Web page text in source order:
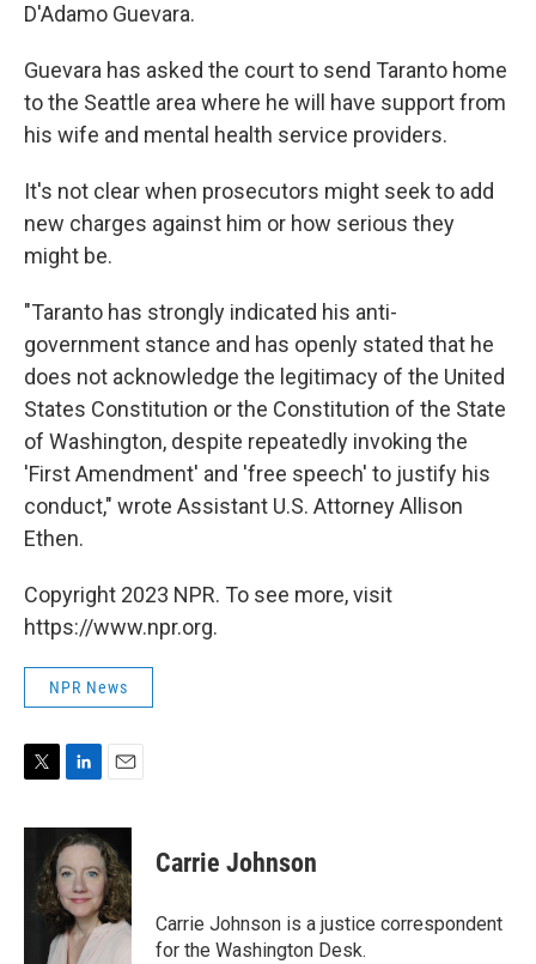
D'Adamo Guevara.
Guevara has asked the court to send Taranto home
to the Seattle area where he will have support from
his wife and mental health service providers.
It's not clear when prosecutors might seek to add
new charges against him or how serious they
might be.
"Taranto has strongly indicated his anti-
government stance and has openly stated that he
does not acknowledge the legitimacy of the United
States Constitution or the Constitution of the State
of Washington, despite repeatedly invoking the
'First Amendment' and 'free speech' to justify his
conduct," wrote Assistant U.S. Attorney Allison
Ethen.
Copyright 2023 NPR. To see more, visit
https://www.npr.org.
NPR News
i
n
k
e
d
I
n
a
i
l
Carrie Johnson
Carrie Johnson is a justice correspondent
for the Washington Desk.